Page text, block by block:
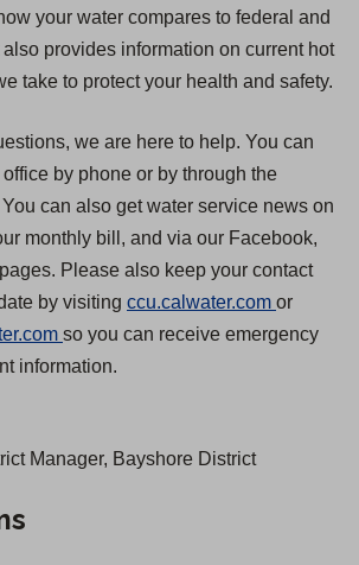
your water compares to federal and
provides information on current hot
take to protect your health and safety.
we are here to help. You can
by phone or by through the
You can also get water service news on
monthly bill, and via our Facebook,
Please also keep your contact
by visiting ccu.calwater.com (
O
or
(
O
n
so you can receive emergency
information.
Manager, Bayshore District